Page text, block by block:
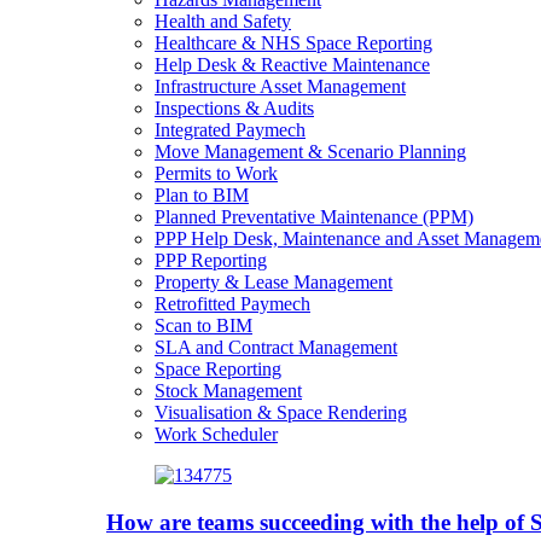
Health and Safety
Healthcare & NHS Space Reporting
Help Desk & Reactive Maintenance
Infrastructure Asset Management
Inspections & Audits
Integrated Paymech
Move Management & Scenario Planning
Permits to Work
Plan to BIM
Planned Preventative Maintenance (PPM)
PPP Help Desk, Maintenance and Asset
PPP Reporting
Property & Lease Management
Retrofitted Paymech
Scan to BIM
SLA and Contract Management
Space Reporting
Stock Management
Visualisation & Space Rendering
Work Scheduler
How are teams succeeding with the help of